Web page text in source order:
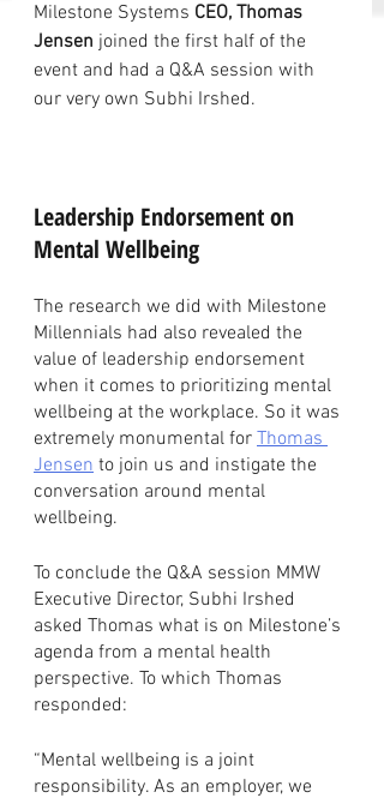
Milestone Systems CEO, Thomas
Jensen joined the first half of the
event and had a Q&A session with
our very own Subhi Irshed.
Leadership Endorsement on
Mental Wellbeing
The research we did with Milestone
Millennials had also revealed the
value of leadership endorsement
when it comes to prioritizing mental
wellbeing at the workplace. So it was
extremely monumental for Thomas
Jensen to join us and instigate the
conversation around mental
wellbeing.
To conclude the Q&A session MMW
Executive Director, Subhi Irshed
asked Thomas what is on Milestone’s
agenda from a mental health
perspective. To which Thomas
responded:
“Mental wellbeing is a joint
responsibility. As an employer, we